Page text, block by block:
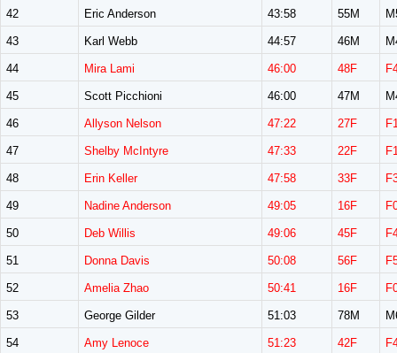
42 Eric Anderson 43:58 55M
43 Karl Webb 44:57 46M
44 Mira Lami 46:00 48F
45 Scott Picchioni 46:00 47M
46 Allyson Nelson 47:22 27F
47 Shelby McIntyre 47:33 22F
48 Erin Keller 47:58 33F
49 Nadine Anderson 49:05 16F
50 Deb Willis 49:06 45F
51 Donna Davis 50:08 56F
52 Amelia Zhao 50:41 16F
53 George Gilder 51:03 78M
54 Amy Lenoce 51:23 42F